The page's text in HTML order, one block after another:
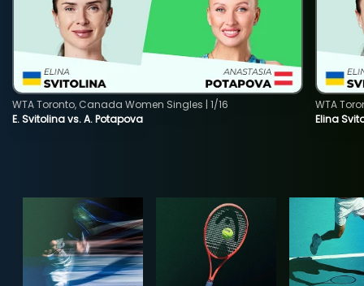
E. Svitolina vs. A. Potapova
WTA Toronto, Canada Women Singles | 1/16
Elina
WTA